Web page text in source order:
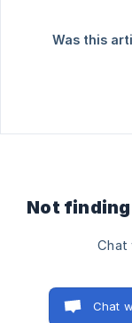
Was this
Not
Chat
Chat